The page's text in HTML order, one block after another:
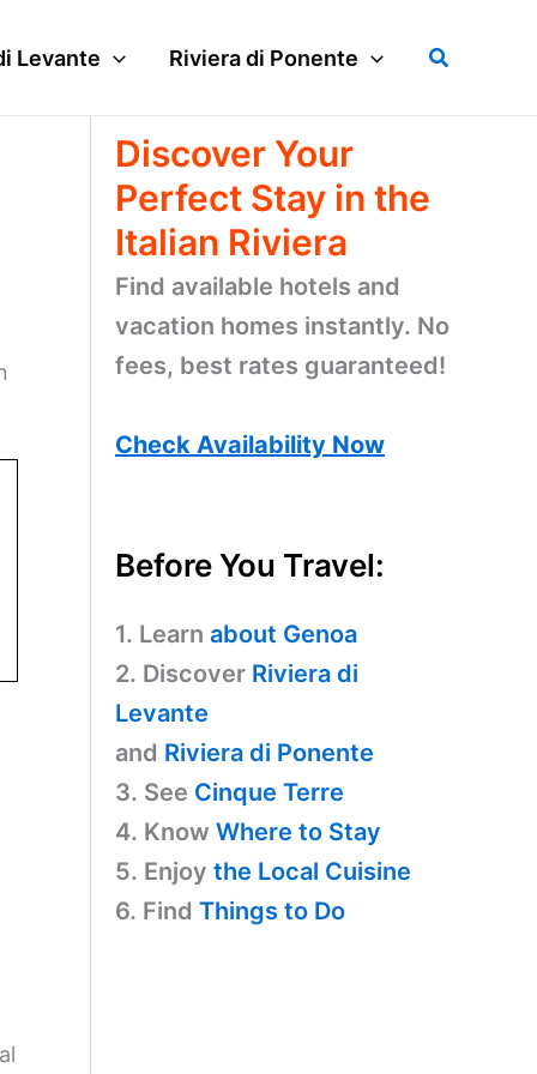
Levante Riviera di Ponente Search
Discover Your
Perfect Stay in the
Italian Riviera
Find available hotels and
vacation homes instantly. No
fees, best rates guaranteed!
Check Availability Now
Before You Travel:
1. Learn about Genoa
2. Discover Riviera di
Levante
and Riviera di Ponente
3. See Cinque Terre
4. Know Where to Stay
5. Enjoy the Local Cuisine
6. Find Things to Do